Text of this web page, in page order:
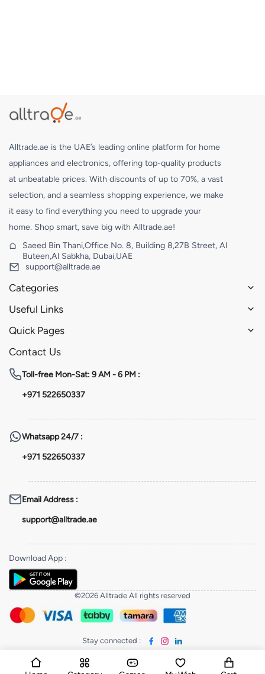
Alltrade.ae is the UAE’s leading online platform for home
appliances and electronics, offering top-quality products
at unbeatable prices. With discounts of up to 70%, a vast
selection, and a seamless shopping experience, we make
it easy to find everything you need to upgrade your
home. Shop smart, save big with Alltrade.ae!
Saeed Bin Thani,Office No. 8, Building 8,27B Street, Al
Buteen,Al Sabkha, Dubai,UAE
support@alltrade.ae
Categories
Useful Links
Quick Pages
Contact Us
Toll-free Mon-Sat: 9 AM - 6 PM :
+971 522650337
Whatsapp24/7 :
+971 522650337
Email Address :
support@alltrade.ae
Download App :
©2026 Alltrade All rights reserved
Stay connected :